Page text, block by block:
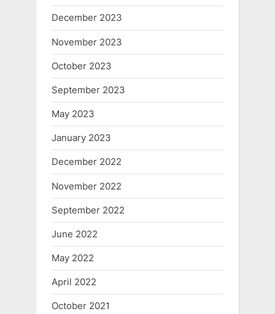
December 2023
November 2023
October 2023
September 2023
May 2023
January 2023
December 2022
November 2022
September 2022
June 2022
May 2022
April 2022
October 2021